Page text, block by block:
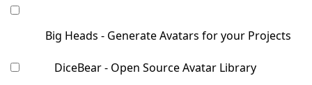
Big Heads - Generate Avatars for your Projects
DiceBear - Open Source Avatar Library